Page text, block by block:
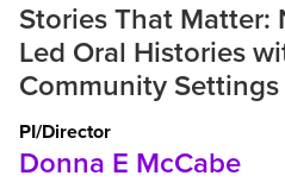
Stories That Matter:
Led Oral Histories
Community Settings
PI/Director
Donna E McCabe